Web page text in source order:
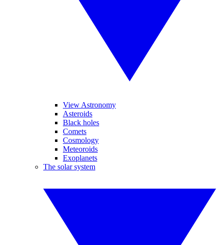
View Astronomy
Asteroids
Black holes
Comets
Cosmology
Meteoroids
Exoplanets
The solar system